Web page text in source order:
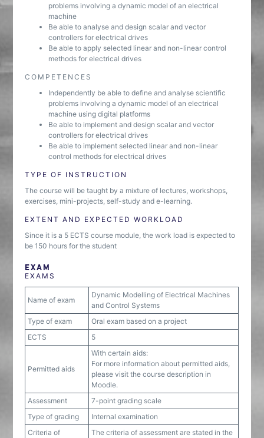
problems involving a dynamic model of an electrical
machine
Be able to analyse and design scalar and vector
controllers for electrical drives
Be able to apply selected linear and non-linear control
methods for electrical drives
COMPETENCES
Independently be able to define and analyse scientific
problems involving a dynamic model of an electrical
machine using digital platforms
Be able to implement and design scalar and vector
controllers for electrical drives
Be able to implement selected linear and non-linear
control methods for electrical drives
TYPE OF INSTRUCTION
The course will be taught by a mixture of lectures, workshops,
exercises, mini-projects, self-study and e-learning.
EXTENT AND EXPECTED WORKLOAD
Since it is a 5 ECTS course module, the work load is expected to
be 150 hours for the student
EXAM
EXAMS
Name of exam
Dynamic Modelling of Electrical Machines
and Control Systems
Type of exam
Oral exam based on a project
ECTS
5
Permitted aids
With certain aids:
For more information about permitted aids,
please visit the course description in
Moodle.
Assessment
7-point grading scale
Type of grading
Internal examination
Criteria of
The criteria of assessment are stated in the